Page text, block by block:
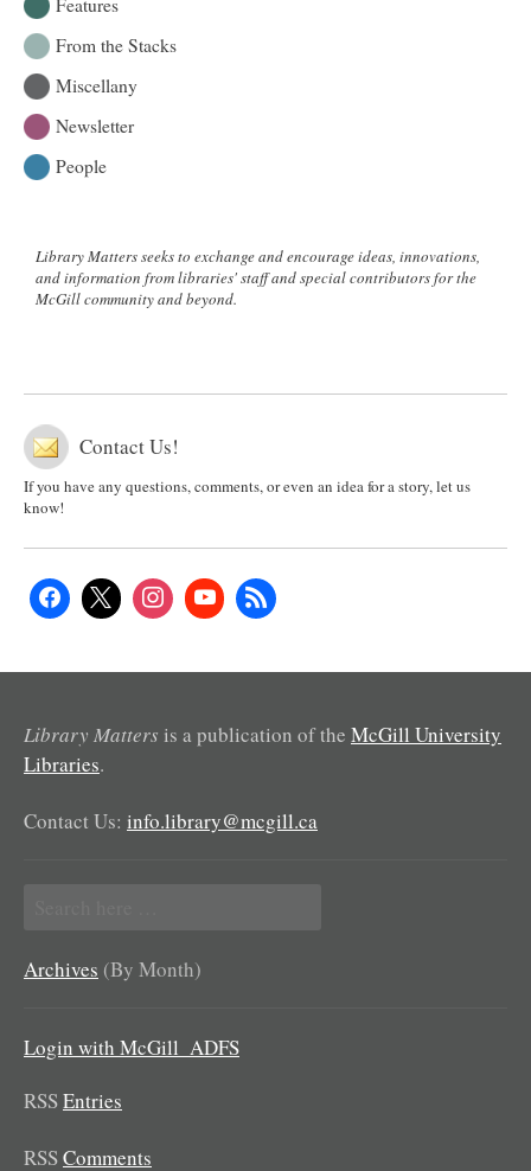
at
the
Library
From the Stacks
Miscellany
Newsletter
People
Library Matters seeks to exchange and encourage ideas, innovations,
and information from libraries' staff and special contributors for the
McGill community and beyond.
Contact Us!
If you have any questions, comments, or even an idea for a story, let us
know!
Library Matters is a publication of the McGill University
Libraries.
Contact Us: info.library@mcgill.ca
for:
Archives (By Month)
Login with McGill_ADFS
RSSEntries
RSSComments